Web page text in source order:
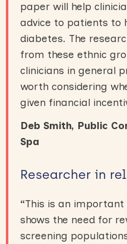
paper will help
advice to patients to
diabetes. The
from these ethnic
clinicians in general
worth considering
given financial
Deb Smith, Public
Spa
Researcher in
“This is an
shows the need for
screening